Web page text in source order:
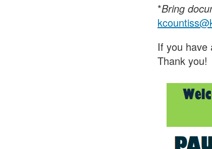
*Bring
If you have
Thank you!